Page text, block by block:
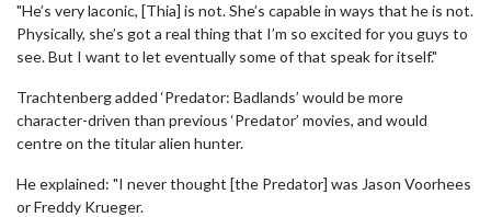
"He’s very laconic, [Thia] is not. She’s capable in ways that he is not.
Physically, she’s got a real thing that I’m so excited for you guys to
see. But I want to let eventually some of that speak for itself."
Trachtenberg added ‘Predator: Badlands’ would be more
character-driven than previous ‘Predator’ movies, and would
centre on the titular alien hunter.
He explained: "I never thought [the Predator] was Jason Voorhees
or Freddy Krueger.